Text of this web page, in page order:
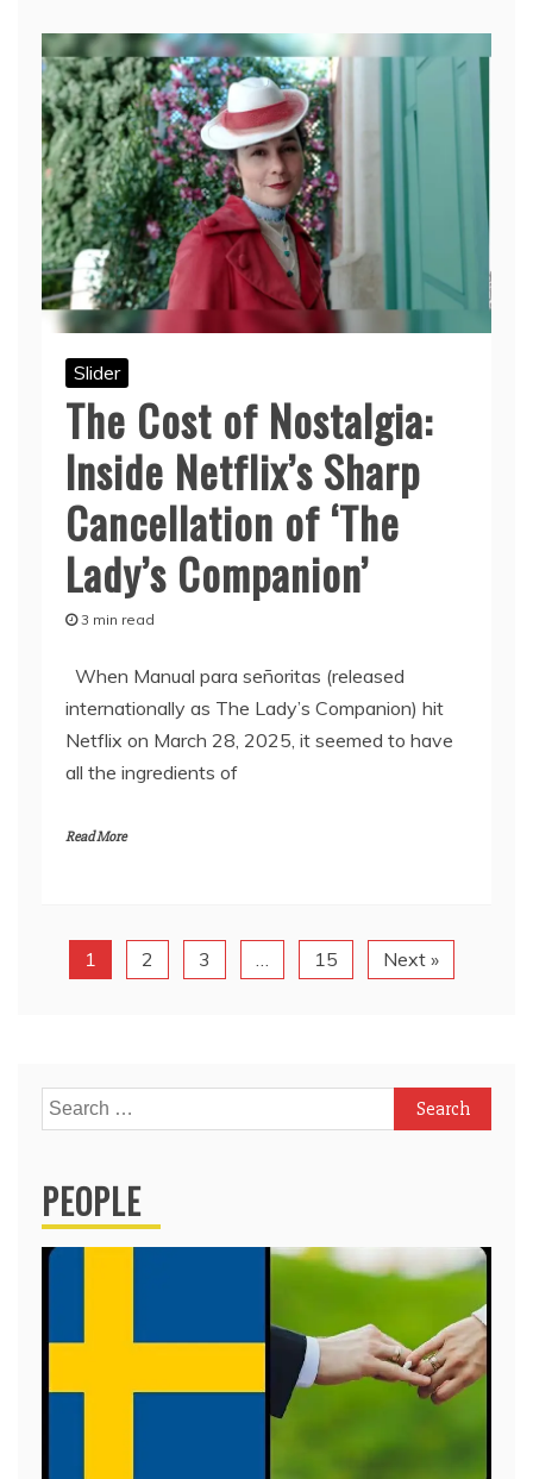
Slider
The Cost of Nostalgia:
Inside Netflix’s Sharp
Cancellation of ‘The
Lady’s Companion’
3 min read
When Manual para señoritas (released
internationally as The Lady’s Companion) hit
Netflix on March 28, 2025, it seemed to have
all the ingredients of
Read More
1 2 3 15 Next »
Search
for:
PEOPLE